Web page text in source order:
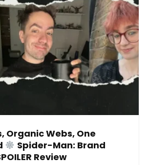
Organic Webs, One
Spider-Man: Brand
Review